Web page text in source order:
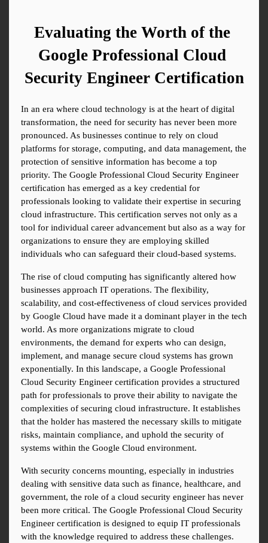
Evaluating the Worth of the
Google Professional Cloud
Security Engineer Certification
In an era where cloud technology is at the heart of digital
transformation, the need for security has never been more
pronounced. As businesses continue to rely on cloud
platforms for storage, computing, and data management, the
protection of sensitive information has become a top
priority. The Google Professional Cloud Security Engineer
certification has emerged as a key credential for
professionals looking to validate their expertise in securing
cloud infrastructure. This certification serves not only as a
tool for individual career advancement but also as a way for
organizations to ensure they are employing skilled
individuals who can safeguard their cloud-based systems.
The rise of cloud computing has significantly altered how
businesses approach IT operations. The flexibility,
scalability, and cost-effectiveness of cloud services provided
by Google Cloud have made it a dominant player in the tech
world. As more organizations migrate to cloud
environments, the demand for experts who can design,
implement, and manage secure cloud systems has grown
exponentially. In this landscape, a Google Professional
Cloud Security Engineer certification provides a structured
path for professionals to prove their ability to navigate the
complexities of securing cloud infrastructure. It establishes
that the holder has mastered the necessary skills to mitigate
risks, maintain compliance, and uphold the security of
systems within the Google Cloud environment.
With security concerns mounting, especially in industries
dealing with sensitive data such as finance, healthcare, and
government, the role of a cloud security engineer has never
been more critical. The Google Professional Cloud Security
Engineer certification is designed to equip IT professionals
with the knowledge required to address these challenges.